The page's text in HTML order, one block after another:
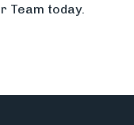
Team today.